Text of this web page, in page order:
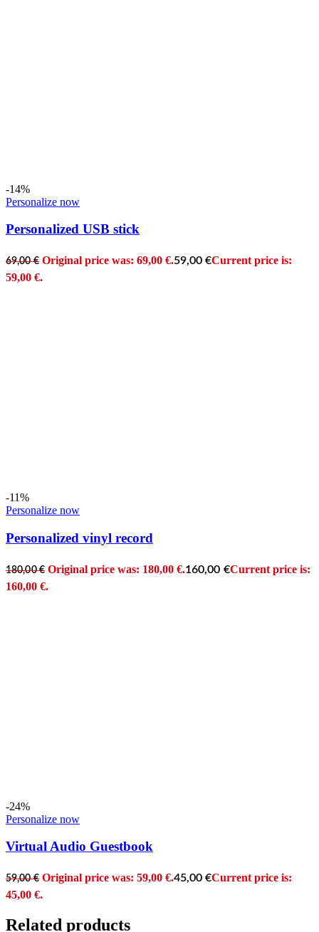
-14%
Personalize now
Personalized USB stick
69,00€ Original price was: 69,00 €.59,00€Current price is:
59,00 €.
-11%
Personalize now
Personalized vinyl record
180,00€ Original price was: 180,00 €.160,00 €Current price is:
160,00 €.
-24%
Personalize now
Virtual Audio Guestbook
59,00€ Original price was: 59,00 €.45,00€Current price is:
45,00 €.
Related products